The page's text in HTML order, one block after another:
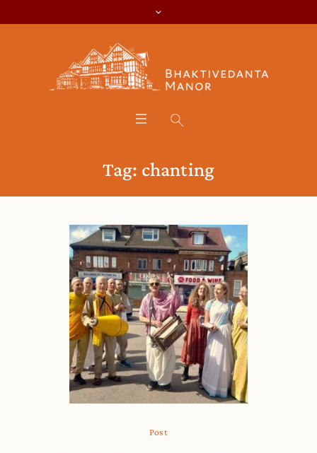
Tag: chanting
Post